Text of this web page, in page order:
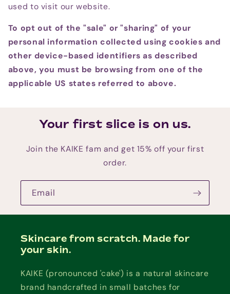
used to visit our website.
To opt out of the "sale" or "sharing" of your
personal information collected using cookies and
other device-based identifiers as described
above, you must be browsing from one of the
applicable US states referred to above.
Your first slice is on us.
Join the KAIKE fam and get 15% off your first
order.
Email
Skincare from scratch. Made for
your skin.
KAIKE (pronounced 'cake') is a natural skincare
brand handcrafted in small batches for